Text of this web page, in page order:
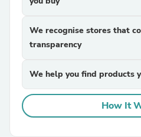
We recognise stores that
transparency
We help you find products
How It